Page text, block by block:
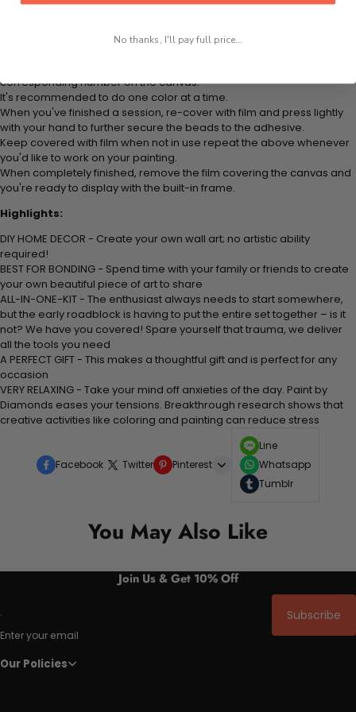
colored beads.
is how it picks up each bead.
corresponding number on the canvas.
It's recommended to do one color at a time.
When you've finished a session, re-cover with film and press lightly
with your hand to further secure the beads to the adhesive.
Keep covered with film when not in use repeat the above whenever
you'd like to work on your painting.
When completely finished, remove the film covering the canvas and
you're ready to display with the built-in frame.
Highlights:
DIY HOME DECOR - Create your own wall art; no artistic ability
required!
BEST FOR BONDING - Spend time with your family or friends to create
your own beautiful piece of art to share
ALL-IN-ONE-KIT - The enthusiast always needs to start somewhere,
but the early roadblock is having to put the entire set together – is it
not? We have you covered! Spare yourself that trauma, we deliver
all the tools you need
A PERFECT GIFT - This makes a thoughtful gift and is perfect for any
occasion
VERY RELAXING - Take your mind off anxieties of the day. Paint by
Diamonds eases your tensions. Breakthrough research shows that
creative activities like coloring and painting can reduce stress
Facebook Twitter Pinterest
Line
Whatsapp
Tumblr
You May Also Like
Join Us & Get 10% Off
Enter your email
Subscribe
Our Policies
No thanks, I'll pay full price...